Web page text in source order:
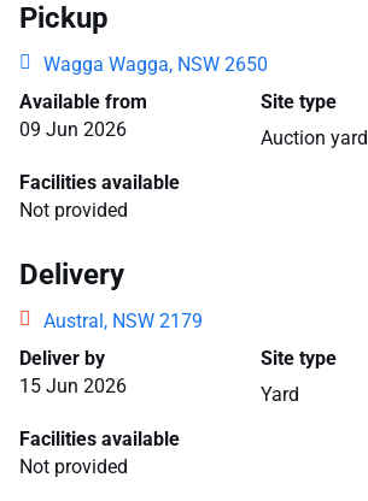
Pickup
Wagga Wagga, NSW 2650
Available from
09 Jun 2026
Site type
Auction yard
Facilities available
Not provided
Delivery
Austral, NSW 2179
Deliver by
15 Jun 2026
Site type
Yard
Facilities available
Not provided